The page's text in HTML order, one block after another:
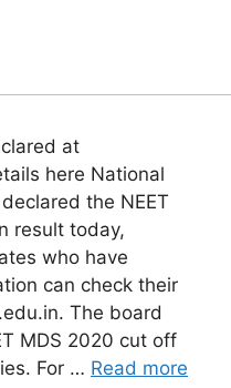
at
here National
the NEET
result today,
who have
can check their
The board
MDS 2020 cut off
For … Read more